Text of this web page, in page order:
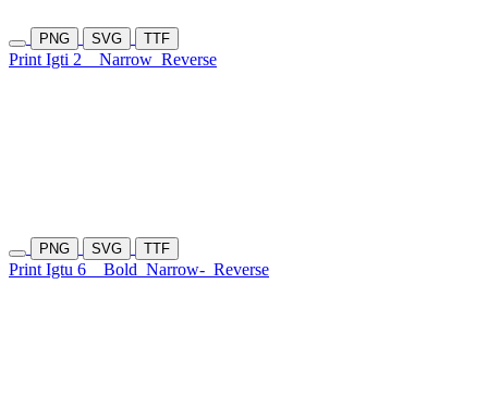
PNG SVG TTF
Print Igti 2 Narrow Reverse
PNG SVG TTF
Print Igtu 6 Bold Narrow- Reverse